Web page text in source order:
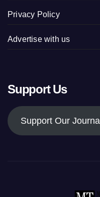
Privacy Policy
Advertise with us
Support Us
Support Our